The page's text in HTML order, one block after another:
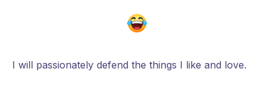
I will passionately defend the things I like and love.